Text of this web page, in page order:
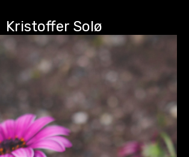
Kristoffer Solø